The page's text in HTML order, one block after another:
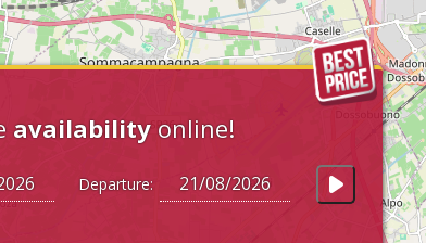
availability online!
Departure: